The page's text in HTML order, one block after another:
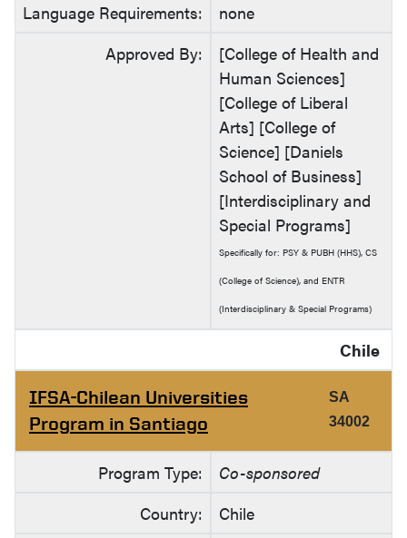
Language Requirements:
none
Approved By:
[College of Health and
Human Sciences]
[College of Liberal
Arts] [College of
Science] [Daniels
School of Business]
[Interdisciplinary and
Special Programs]
Specifically for: PSY & PUBH (HHS), CS
(College of Science), and ENTR
(Interdisciplinary & Special Programs)
Chile
IFSA-Chilean Universities
Program in Santiago
SA
34002
Program Type:
Co-sponsored
Country:
Chile